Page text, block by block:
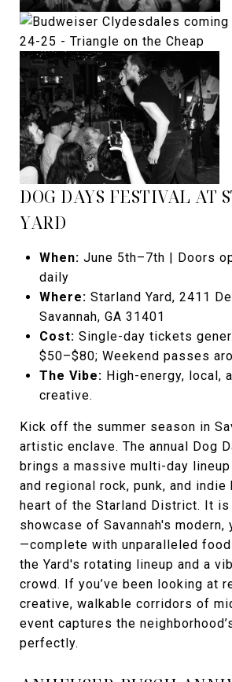
DOG DAYS FESTIVAL AT
YARD
When: June 5th–7th | Doors
daily
Where: Starland Yard, 2411
Savannah, GA 31401
Cost: Single-day tickets
$50–$80; Weekend passes
The Vibe: High-energy, local,
creative.
Kick off the summer season in
artistic enclave. The annual Dog
brings a massive multi-day
and regional rock, punk, and indie
heart of the Starland District. It
showcase of Savannah's modern,
—complete with unparalleled
the Yard's rotating lineup and a
crowd. If you’ve been looking at
creative, walkable corridors of
event captures the
perfectly.